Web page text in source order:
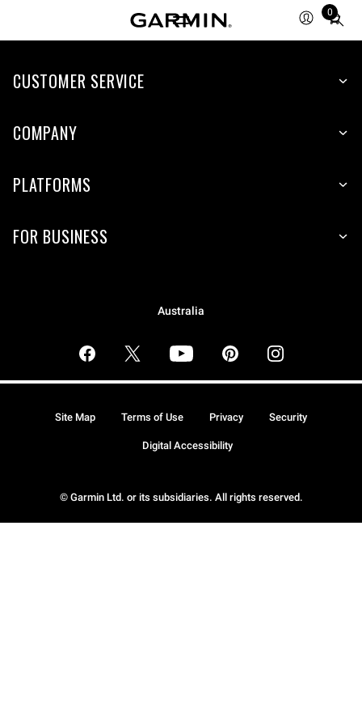
0
Total
items
cart:
CUSTOMER SERVICE
COMPANY
PLATFORMS
FOR BUSINESS
Australia
© Garmin Ltd. or its subsidiaries. All rights reserved.
Site Map Terms of Use Privacy Security
Digital Accessibility